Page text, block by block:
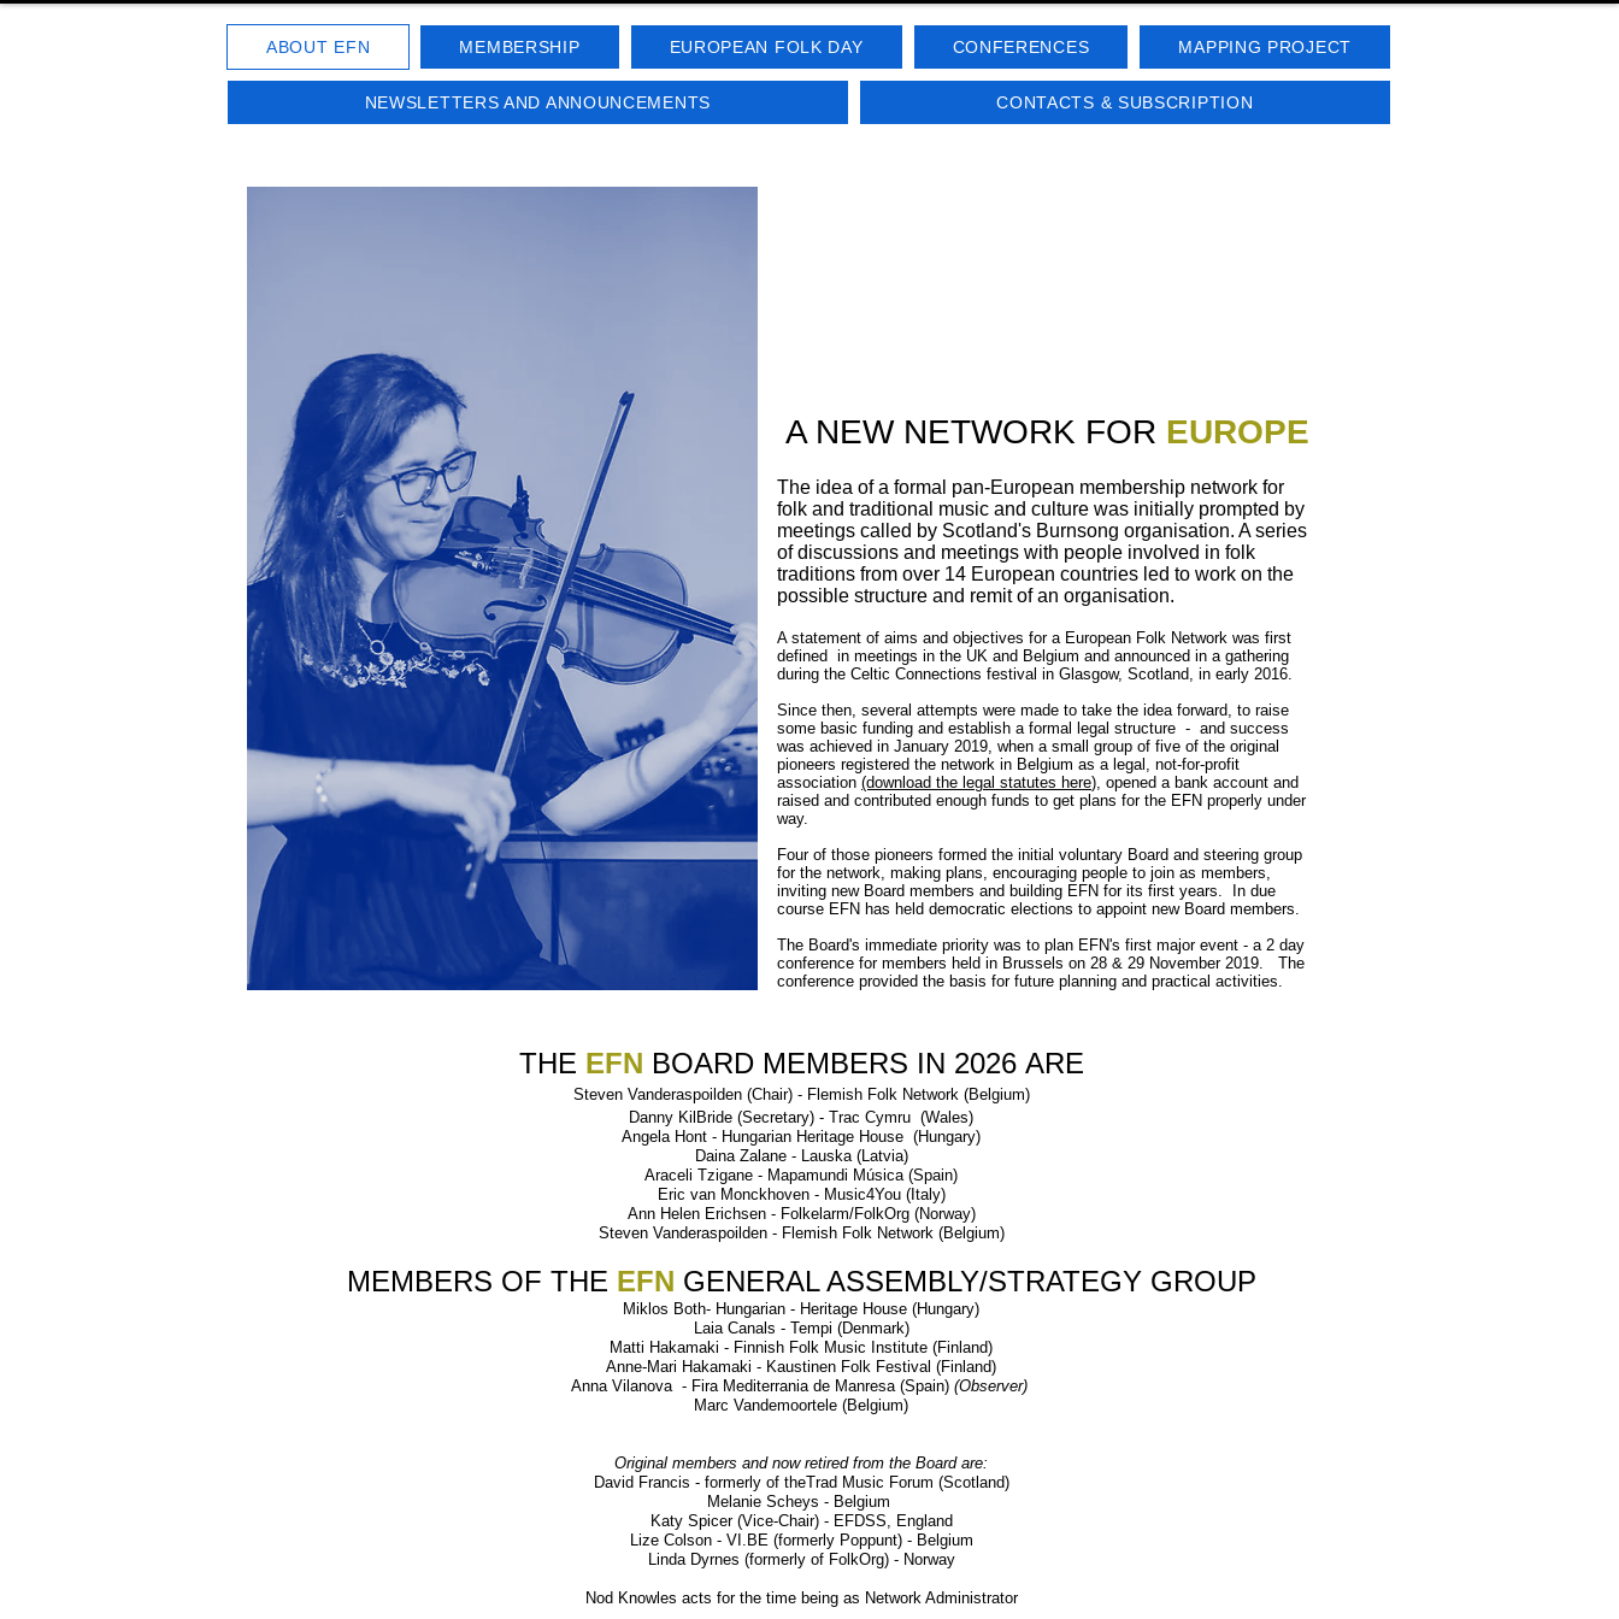
ABOUT EFN MEMBERSHIP EUROPEAN FOLK DAY CONFERENCES MAPPING PROJECT
NEWSLETTERS AND ANNOUNCEMENTS CONTACTS & SUBSCRIPTION
A NEW NETWORK FOR EUROPE
The idea of a formal pan-European membership network for
folk and traditional music and culture was initially prompted by
meetings called by Scotland's Burnsong organisation. A series
of discussions and meetings with people involved in folk
traditions from over 14 European countries led to work on the
possible structure and remit of an organisation.
A statement of aims and objectives for a European Folk Network was first
defined in meetings in the UK and Belgium and announced in a gathering
during the Celtic Connections festival in Glasgow, Scotland, in early 2016.
Since then, several attempts were made to take the idea forward, to raise
some basic funding and establish a formal legal structure - and success
was achieved in January 2019, when a small group of five of the original
pioneers registered the network in Belgium as a legal, not-for-profit
association (download the legal statutes here), opened a bank account and
raised and contributed enough funds to get plans for the EFN properly under
way.
Four of those pioneers formed the initial voluntary Board and steering group
for the network, making plans, encouraging people to join as members,
inviting new Board members and building EFN for its first years. In due
course EFN has held democratic elections to appoint new Board members.
The Board's immediate priority was to plan EFN's first major event - a 2 day
conference for members held in Brussels on 28 & 29 November 2019. The
conference provided the basis for future planning and practical activities.
THE EFN BOARD MEMBERS IN 2026ARE
Steven Vanderaspoilden (Chair) - Flemish Folk Network (Belgium)
Danny KilBride (Secretary) - Trac Cymru (Wales)
Angela Hont - Hungarian Heritage House (Hungary)
Daina Zalane - Lauska (Latvia)
Araceli Tzigane - Mapamundi Música (Spain)
Eric van Monckhoven - Music4You (Italy)
Ann Helen Erichsen - Folkelarm/FolkOrg (Norway)
Steven Vanderaspoilden - Flemish Folk Network (Belgium)
MEMBERS OF THE EFN GENERAL ASSEMBLY/STRATEGY GROUP
Miklos Both- Hungarian - Heritage House (Hungary)
Laia Canals - Tempi (Denmark)
Matti Hakamaki - Finnish Folk Music Institute (Finland)
Anne-Mari Hakamaki - Kaustinen Folk Festival (Finland)
Anna Vilanova - Fira Mediterrania de Manresa (Spain) (Observer)
Marc Vandemoortele (Belgium)
Original members and now retired from the Board are:
David Francis - formerly of theTrad Music Forum (Scotland)
Melanie Scheys - Belgium
Katy Spicer (Vice-Chair) - EFDSS, England
Lize Colson - VI.BE (formerly Poppunt) - Belgium
Linda Dyrnes (formerly of FolkOrg) - Norway
Nod Knowles acts for the time being as Network Administrator